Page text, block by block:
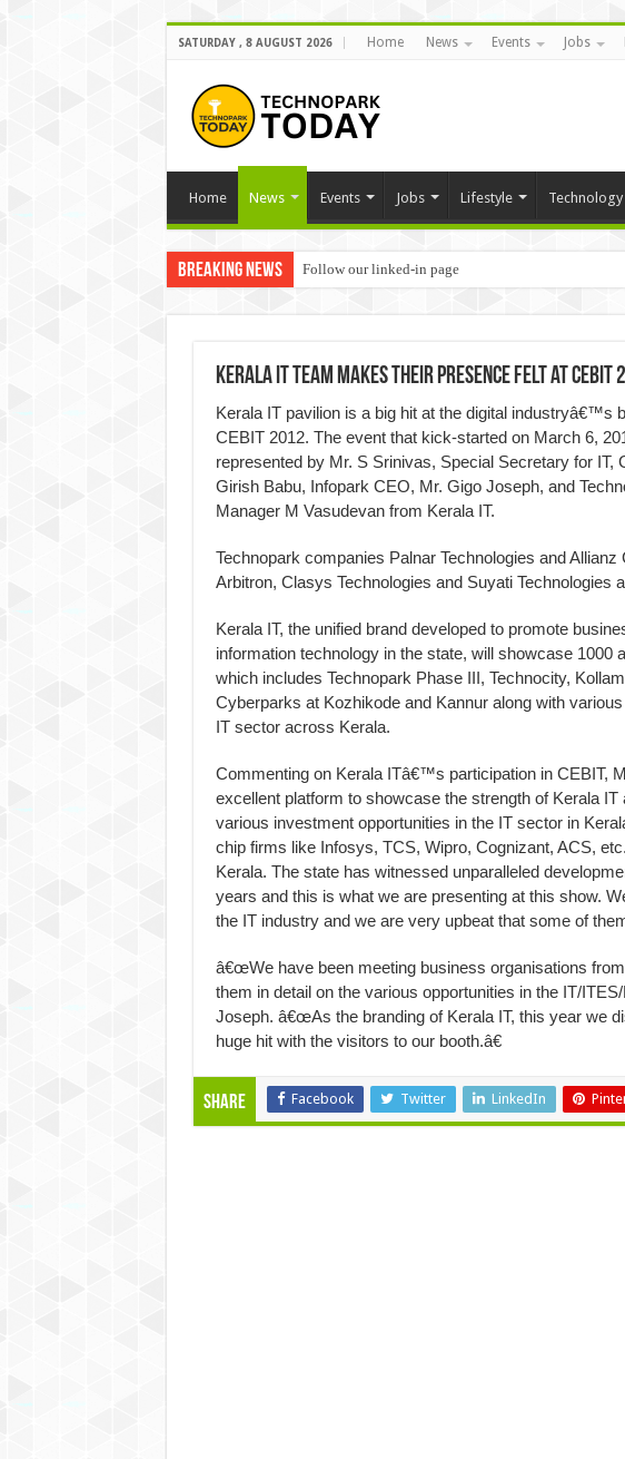
SATURDAY , 8 AUGUST 2026 Home News Events Jobs
Home News Events Jobs Lifestyle Technology
Breaking News Follow our linked-in page
Kerala IT Team Makes Their Presence Felt at CEBIT
Kerala IT pavilion is a big hit at the digital industryâ€™s
CEBIT 2012. The event that kick-started on March 6,
represented by Mr. S Srinivas, Special Secretary for IT,
Girish Babu, Infopark CEO, Mr. Gigo Joseph, and
Manager M Vasudevan from Kerala IT.
Technopark companies Palnar Technologies and
Arbitron, Clasys Technologies and Suyati Technologies
Kerala IT, the unified brand developed to promote
information technology in the state, will showcase 1000
which includes Technopark Phase III, Technocity,
Cyberparks at Kozhikode and Kannur along with
IT sector across Kerala.
Commenting on Kerala ITâ€™s participation in CEBIT,
excellent platform to showcase the strength of Kerala
various investment opportunities in the IT sector in
chip firms like Infosys, TCS, Wipro, Cognizant, ACS,
Kerala. The state has witnessed unparalleled
years and this is what we are presenting at this show.
the IT industry and we are very upbeat that some of
â€œWe have been meeting business organisations
them in detail on the various opportunities in the IT/
Joseph. â€œAs the branding of Kerala IT, this year we
huge hit with the visitors to our booth.â€
Share Facebook Twitter LinkedIn